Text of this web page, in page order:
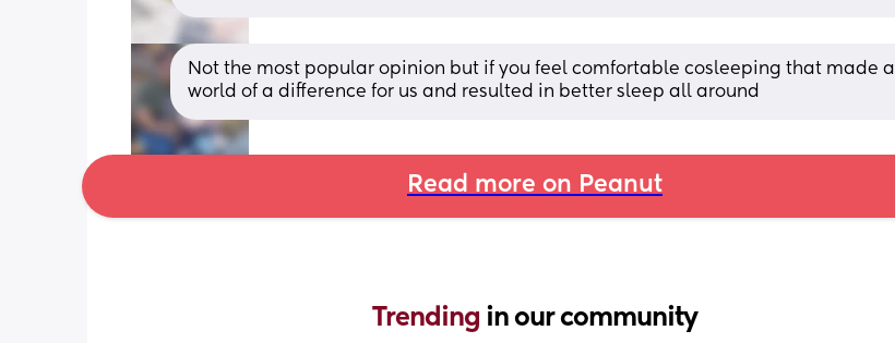
Not the most popular opinion but if you feel comfortable cosleeping that made a
world of a difference for us and resulted in better sleep all around
Read more on Peanut
Trending in our community